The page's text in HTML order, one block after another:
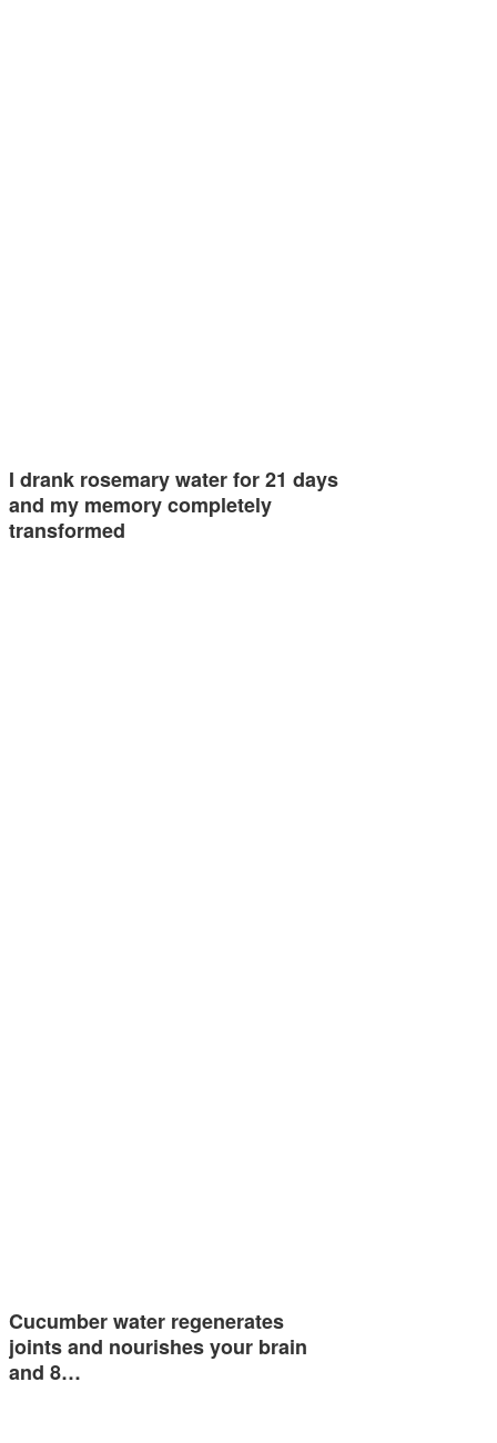
I drank rosemary water for 21 days
and my memory completely
transformed
Cucumber water regenerates
joints and nourishes your brain
and 8…